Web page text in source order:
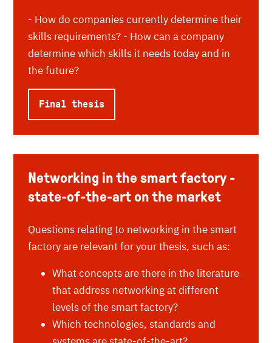
- How do companies currently determine their
skills requirements? - How can a company
determine which skills it needs today and in
the future?
Final thesis
Networking in the smart factory -
state-of-the-art on the market
Questions relating to networking in the smart
factory are relevant for your thesis, such as:
What concepts are there in the literature
that address networking at different
levels of the smart factory?
Which technologies, standards and